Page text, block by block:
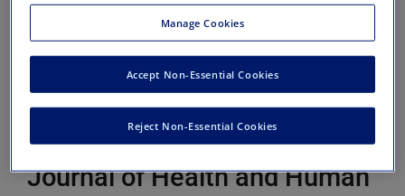
Journal of Health and Human
Manage Cookies
Reject Non-Essential Cookies
Accept Non-Essential Cookies